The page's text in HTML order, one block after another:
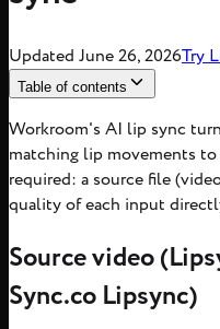
Updated June 26, 2026Try
Table of contents
Workroom's AI lip sync
matching lip movements to
required: a source file
quality of each input
Source video
Sync.co Lipsync)